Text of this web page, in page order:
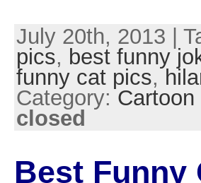
July 20th, 2013 |
pics, best funny
funny cat pics,
Category:Cartoon
closed
Best Funny